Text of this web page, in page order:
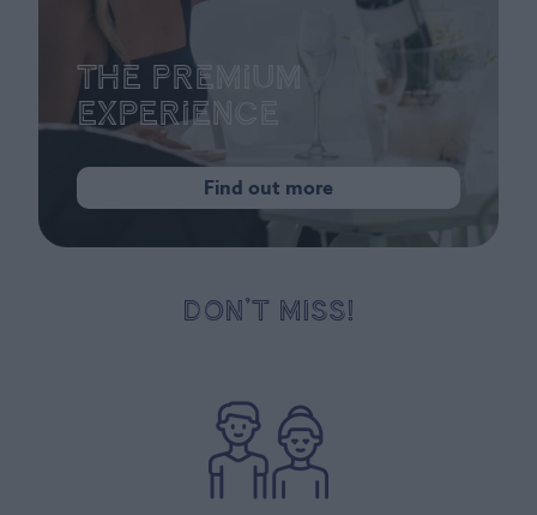
The Premium
Experience
Find out more
DON’T MISS!